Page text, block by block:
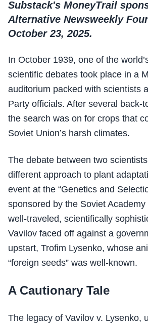
Substack's MoneyTrail
Alternative Newsweekly
October 23, 2025.
In October 1939, one of the
scientific debates took place in a
auditorium packed with scientists
Party officials. After several back-
the search was on for crops that
Soviet Union’s harsh climates.
The debate between two
different approach to plant
event at the “Genetics and
sponsored by the Soviet
well-traveled, scientifically
Vavilov faced off against a
upstart, Trofim Lysenko, whose
“foreign seeds” was well-known.
A Cautionary Tale
The legacy of Vavilov v. Lysenko,